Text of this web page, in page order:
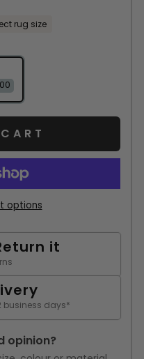
rug size
options
it
business days*
opinion?